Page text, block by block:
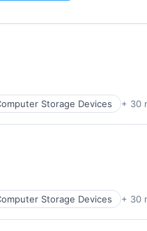
Storage Devices + 30
Storage Devices + 30